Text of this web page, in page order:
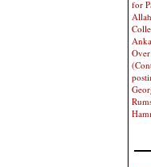
for